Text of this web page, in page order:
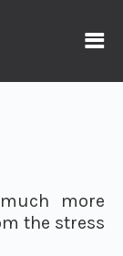
more
the stress